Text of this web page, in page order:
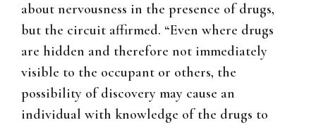
about nervousness in the presence of drugs,
but the circuit affirmed. “Even where drugs
are hidden and therefore not immediately
visible to the occupant or others, the
possibility of discovery may cause an
individual with knowledge of the drugs to